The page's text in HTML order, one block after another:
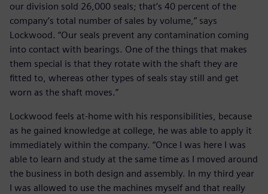
our division sold 26,000 seals; that’s 40 percent of the
company’s total number of sales by volume,” says
Lockwood. “Our seals prevent any contamination coming
into contact with bearings. One of the things that makes
them special is that they rotate with the shaft they are
fitted to, whereas other types of seals stay still and get
worn as the shaft moves.”
Lockwood feels at-home with his responsibilities, because
as he gained knowledge at college, he was able to apply it
immediately within the company. “Once I was here I was
able to learn and study at the same time as I moved around
the business in both design and assembly. In my third year
I was allowed to use the machines myself and that really